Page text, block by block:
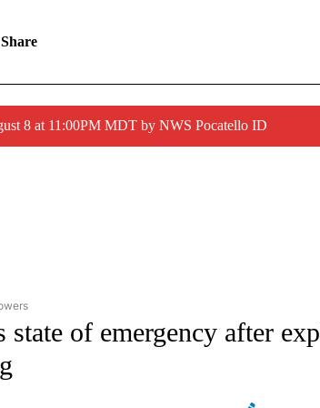
Share
8 at 11:00PM MDT by NWS Pocatello ID
TO RECEIVE NOTIFICATIONS ABOUT NEW PAGES ON
state of emergency after